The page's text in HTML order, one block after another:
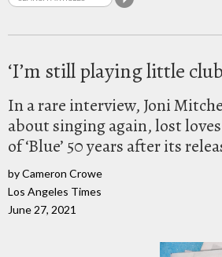
‘I’m still playing little
In a rare interview, Joni
about singing again, lost
of ‘Blue’ 50 years after its
by Cameron Crowe
Los Angeles Times
June 27, 2021